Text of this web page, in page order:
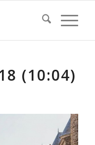
(10:04)